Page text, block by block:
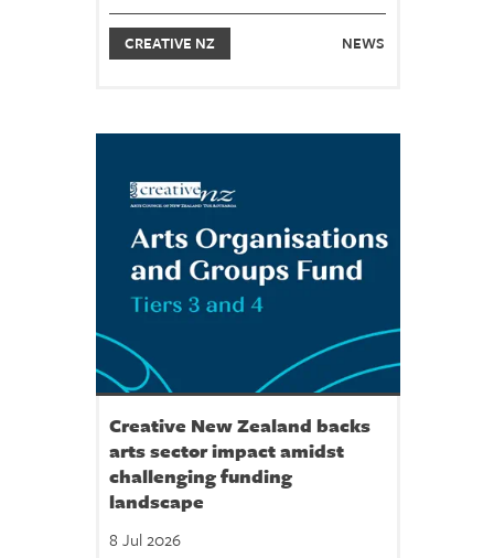
CREATIVE NZ NEWS
Creative New Zealand backs
arts sector impact amidst
challenging funding
landscape
8 Jul 2026